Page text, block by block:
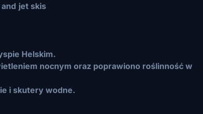
jet skis
Helskim.
nocnym oraz poprawiono roślinność w
i skutery wodne.